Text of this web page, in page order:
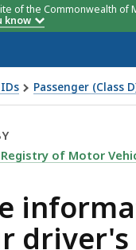
of the Commonwealth of
know
Passenger (Class
CHANGE
of Motor
driver's